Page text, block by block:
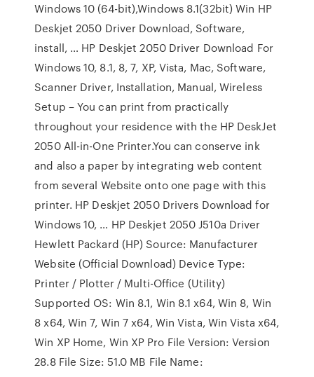
Windows 10 (64-bit),Windows 8.1(32bit) Win HP
Deskjet 2050 Driver Download, Software,
install, … HP Deskjet 2050 Driver Download For
Windows 10, 8.1, 8, 7, XP, Vista, Mac, Software,
Scanner Driver, Installation, Manual, Wireless
Setup – You can print from practically
throughout your residence with the HP DeskJet
2050 All-in-One Printer.You can conserve ink
and also a paper by integrating web content
from several Website onto one page with this
printer. HP Deskjet 2050 Drivers Download for
Windows 10, … HP Deskjet 2050 J510a Driver
Hewlett Packard (HP) Source: Manufacturer
Website (Official Download) Device Type:
Printer / Plotter / Multi-Office (Utility)
Supported OS: Win 8.1, Win 8.1 x64, Win 8, Win
8 x64, Win 7, Win 7 x64, Win Vista, Win Vista x64,
Win XP Home, Win XP Pro File Version: Version
28.8 File Size: 51.0 MB File Name: